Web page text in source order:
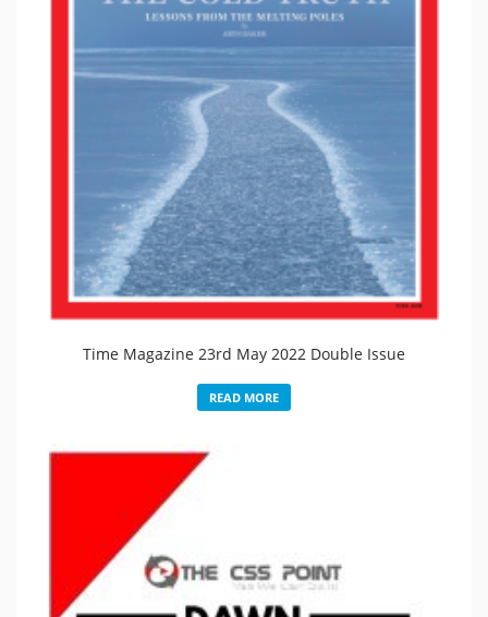
Time Magazine 23rd May 2022 Double Issue
READ MORE